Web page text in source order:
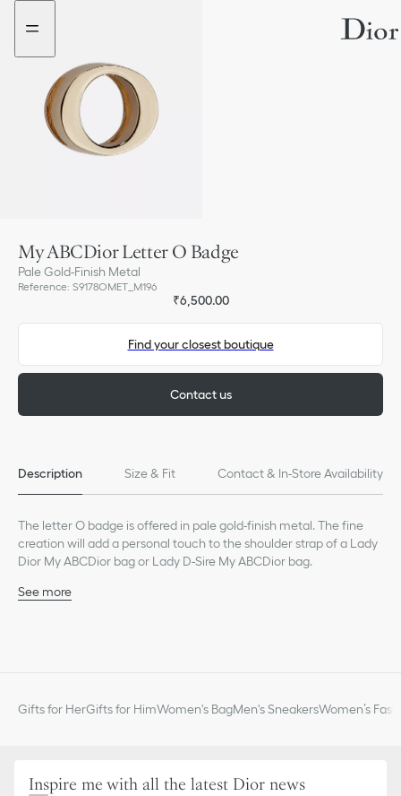
Go
menu
Go
content
My ABCDior Letter O Badge
Pale Gold-Finish Metal
Reference: S9178OMET_M196
₹6,500.00
Find your closest boutique
Contact us
Description Size & Fit Contact & In-Store Availability
The letter O badge is offered in pale gold-finish metal. The fine
creation will add a personal touch to the shoulder strap of a Lady
Dior My ABCDior bag or Lady D-Sire My ABCDior bag.
See more
Gifts for HerGifts for HimWomen's BagMen's SneakersWomen’s
Inspire me with all the latest Dior news